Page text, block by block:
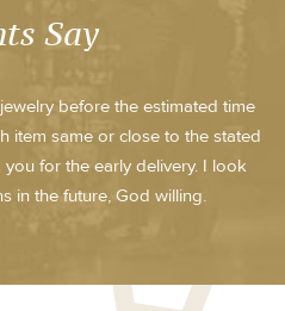
Say
before the estimated time
item same or close to the stated
for the early delivery. I look
in the future, God willing.